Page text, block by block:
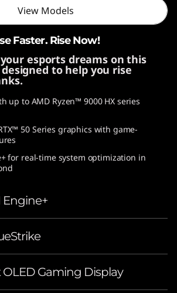
View Models
Faster. Rise Now!
esports dreams on this
to help you rise
up to AMD Ryzen™ 9000 HX series
50 Series graphics with game-
for real-time system optimization in
Engine+
OLED Gaming Display